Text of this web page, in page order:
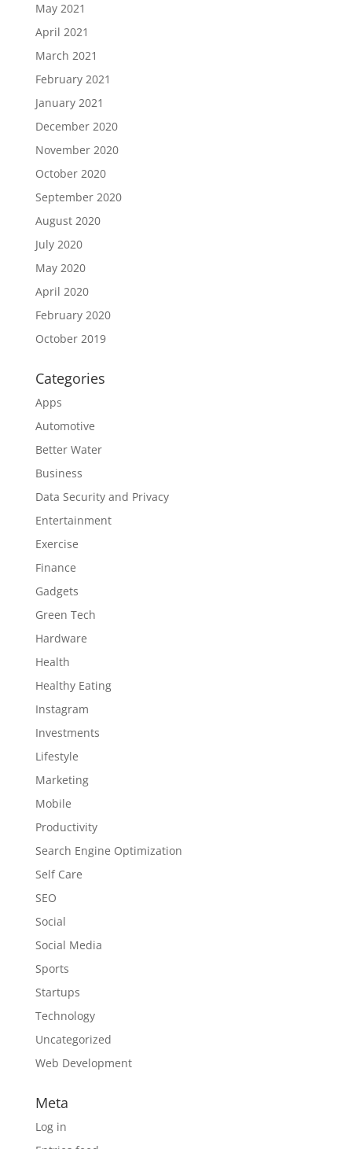
May 2021
April 2021
March 2021
February 2021
January 2021
December 2020
November 2020
October 2020
September 2020
August 2020
July 2020
May 2020
April 2020
February 2020
October 2019
Categories
Apps
Automotive
Better Water
Business
Data Security and Privacy
Entertainment
Exercise
Finance
Gadgets
Green Tech
Hardware
Health
Healthy Eating
Instagram
Investments
Lifestyle
Marketing
Mobile
Productivity
Search Engine Optimization
Self Care
SEO
Social
Social Media
Sports
Startups
Technology
Uncategorized
Web Development
Meta
Log in